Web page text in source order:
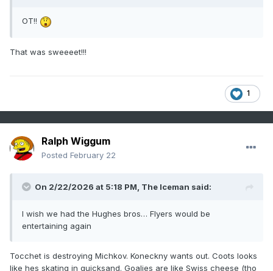
OT!!
That was sweeeet!!!
1
Ralph Wiggum
Posted February 22
On 2/22/2026 at 5:18 PM, The Iceman said:
I wish we had the Hughes bros… Flyers would be
entertaining again
Tocchet is destroying Michkov. Koneckny wants out. Coots looks
like hes skating in quicksand. Goalies are like Swiss cheese (tho